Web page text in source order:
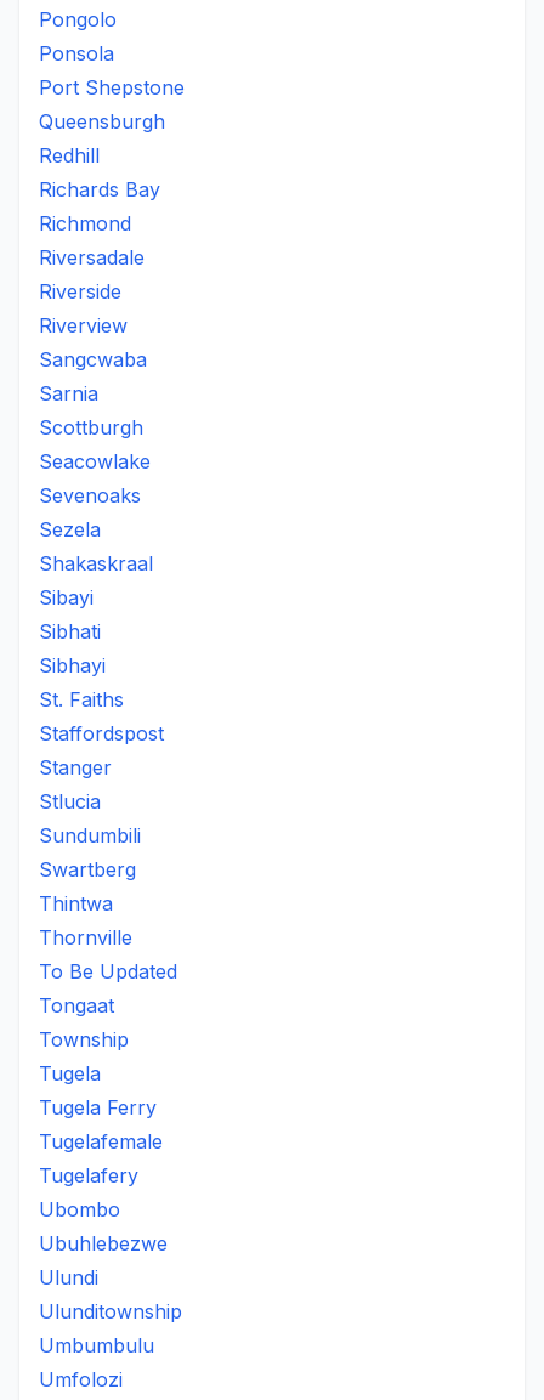
Pongolo
Ponsola
Port Shepstone
Queensburgh
Redhill
Richards Bay
Richmond
Riversadale
Riverside
Riverview
Sangcwaba
Sarnia
Scottburgh
Seacowlake
Sevenoaks
Sezela
Shakaskraal
Sibayi
Sibhati
Sibhayi
St. Faiths
Staffordspost
Stanger
Stlucia
Sundumbili
Swartberg
Thintwa
Thornville
To Be Updated
Tongaat
Township
Tugela
Tugela Ferry
Tugelafemale
Tugelafery
Ubombo
Ubuhlebezwe
Ulundi
Ulunditownship
Umbumbulu
Umfolozi